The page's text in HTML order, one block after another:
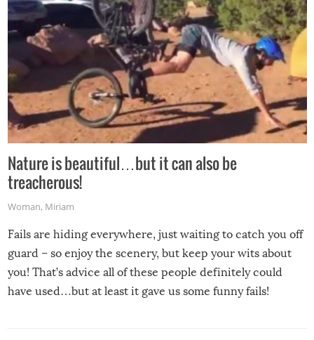
Nature is beautiful…but it can also be
treacherous!
Woman, Miriam
Fails are hiding everywhere, just waiting to catch you off
guard – so enjoy the scenery, but keep your wits about
you! That’s advice all of these people definitely could
have used…but at least it gave us some funny fails!